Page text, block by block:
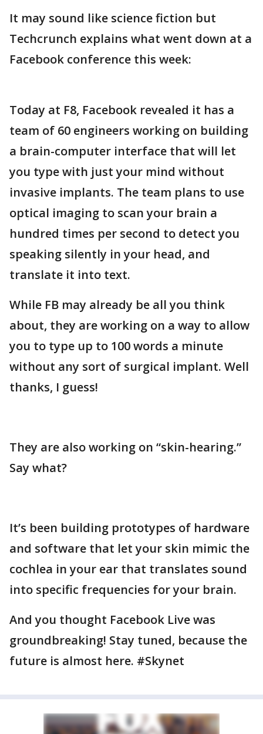
It may sound like science fiction but
Techcrunch explains what went down at a
Facebook conference this week:
Today at F8, Facebook revealed it has a
team of 60 engineers working on building
a brain-computer interface that will let
you type with just your mind without
invasive implants. The team plans to use
optical imaging to scan your brain a
hundred times per second to detect you
speaking silently in your head, and
translate it into text.
While FB may already be all you think
about, they are working on a way to allow
you to type up to 100 words a minute
without any sort of surgical implant. Well
thanks, I guess!
They are also working on “skin-hearing.”
Say what?
It’s been building prototypes of hardware
and software that let your skin mimic the
cochlea in your ear that translates sound
into specific frequencies for your brain.
And you thought Facebook Live was
groundbreaking! Stay tuned, because the
future is almost here. #Skynet